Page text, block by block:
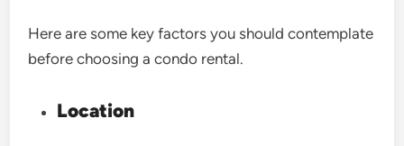
Here are some key factors you should contemplate
before choosing a condo rental.
Location